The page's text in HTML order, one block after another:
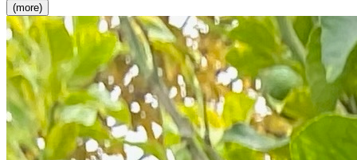
(more)